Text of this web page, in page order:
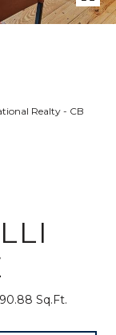
Realty - CB
Sq.Ft.